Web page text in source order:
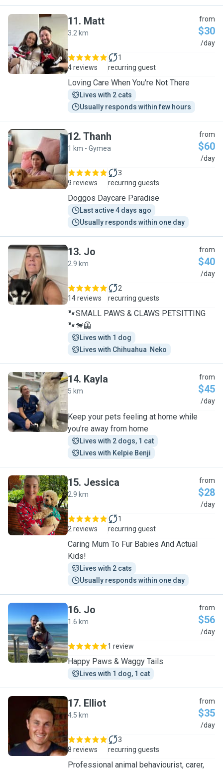
M
11. Matt
3.2 km
from
$30
/day
4 reviews
1
recurring guest
​Loving Care When You're Not There
Lives with 2 cats
Usually responds within few hours
T
12. Thanh
1 km - Gymea
from
$60
/day
9 reviews
3
recurring guests
Doggos Daycare Paradise
Last active 4 days ago
Usually responds within one day
J
13. Jo
2.9 km
from
$40
/day
14 reviews
2
recurring guests
🐾SMALL PAWS & CLAWS PETSITTING
🐾🐕‍🦺
Lives with 1 dog
Lives with Chihuahua  Neko
K
14. Kayla
5 km
from
$45
/day
Keep your pets feeling at home while
you’re away from home
Lives with 2 dogs, 1 cat
Lives with Kelpie Benji
J
15. Jessica
2.9 km
from
$28
/day
2 reviews
1
recurring guest
Caring Mum To Fur Babies And Actual
Kids!
Lives with 2 cats
Usually responds within one day
J
16. Jo
1.6 km
from
$56
/day
1 review
Happy Paws & Waggy Tails
Lives with 1 dog, 1 cat
E
17. Elliot
4.5 km
from
$35
/day
8 reviews
3
recurring guests
Professional animal behaviourist, carer,